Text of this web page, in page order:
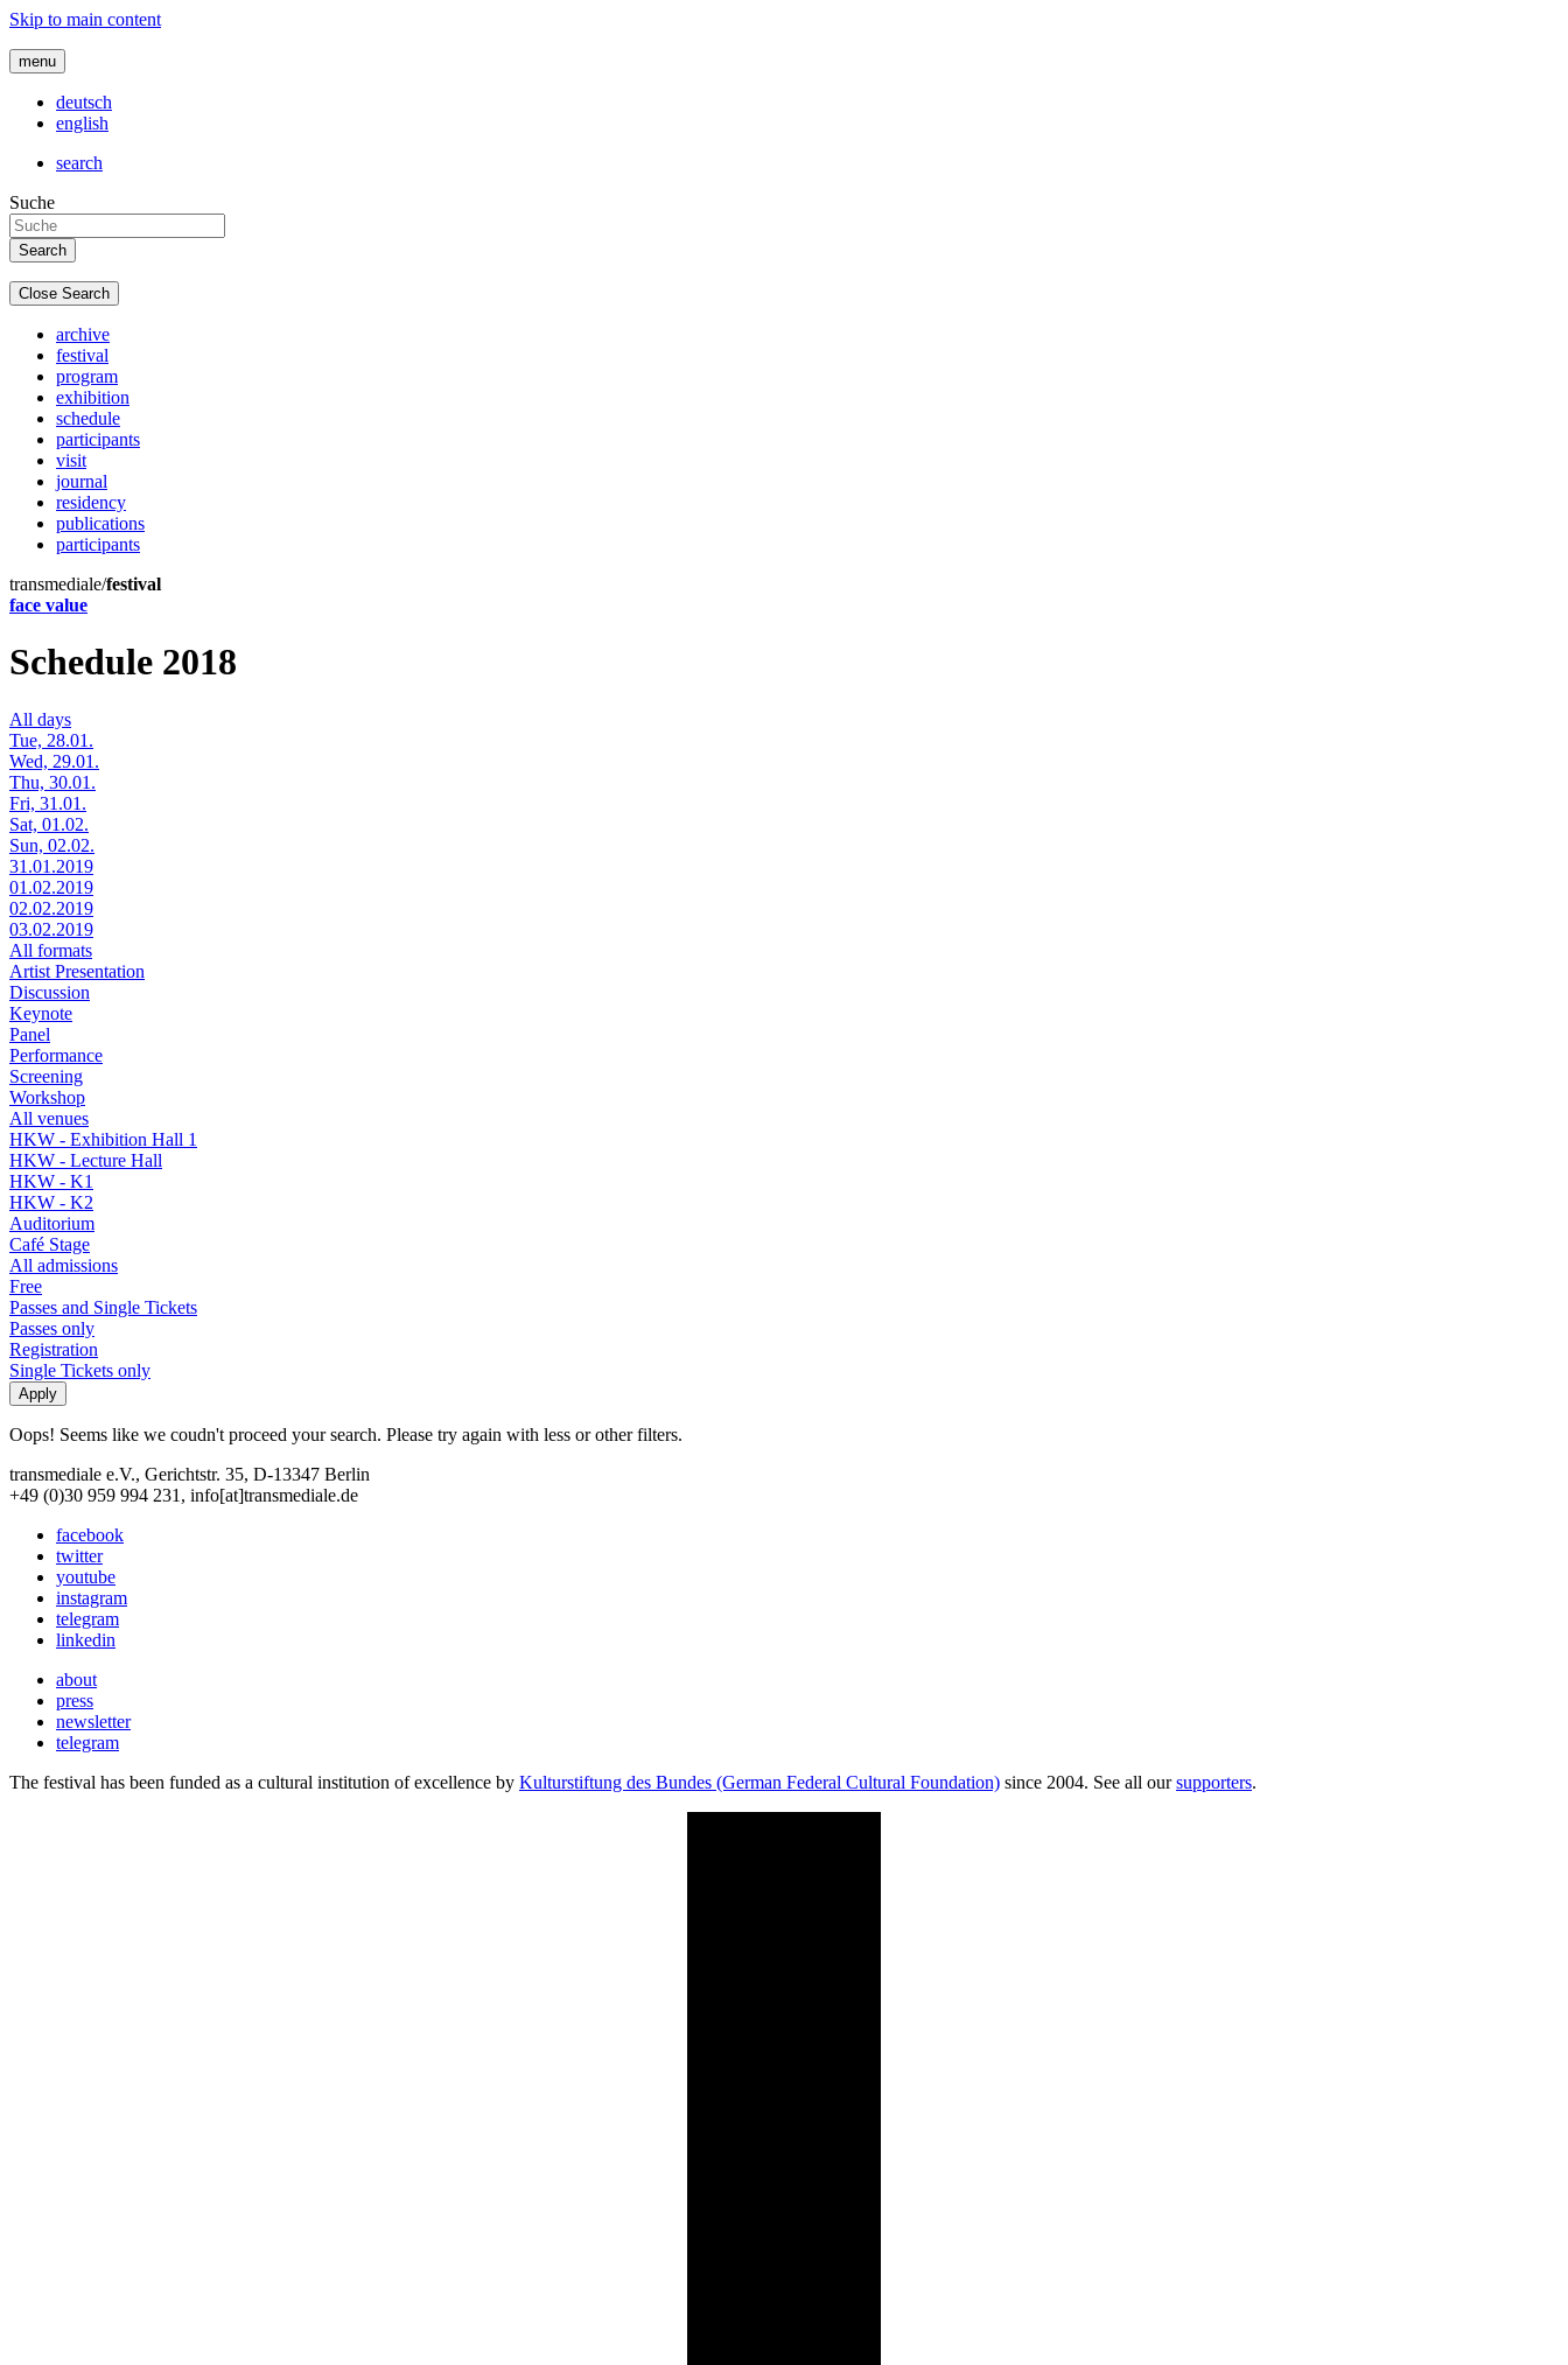
Skip to main content
menu
deutsch
english
search
Suche
Close Search
archive
festival
program
exhibition
schedule
participants
visit
journal
residency
publications
participants
transmediale/festival
face value
Schedule 2018
All days
Tue, 28.01.
Wed, 29.01.
Thu, 30.01.
Fri, 31.01.
Sat, 01.02.
Sun, 02.02.
31.01.2019
01.02.2019
02.02.2019
03.02.2019
All formats
Artist Presentation
Discussion
Keynote
Panel
Performance
Screening
Workshop
All venues
HKW - Exhibition Hall 1
HKW - Lecture Hall
HKW - K1
HKW - K2
Auditorium
Café Stage
All admissions
Free
Passes and Single Tickets
Passes only
Registration
Single Tickets only
Oops! Seems like we coudn't proceed your search. Please try again with less or other filters.
transmediale e.V., Gerichtstr. 35, D-13347 Berlin
+49 (0)30 959 994 231, info[at]transmediale.de
facebook
twitter
youtube
instagram
telegram
linkedin
about
press
newsletter
telegram
The festival has been funded as a cultural institution of excellence by Kulturstiftung des Bundes (German Federal Cultural Foundation) since 2004. See all oursupporters.